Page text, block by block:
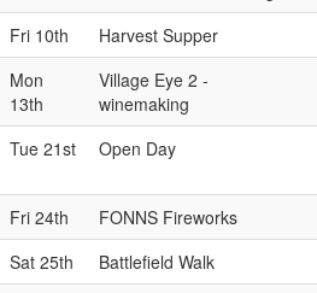
Fri 10th
Harvest Supper
Mon
13th
Village Eye 2 -
winemaking
Tue 21st Open Day
Fri 24th
FONNS Fireworks
Sat 25th
Battlefield Walk